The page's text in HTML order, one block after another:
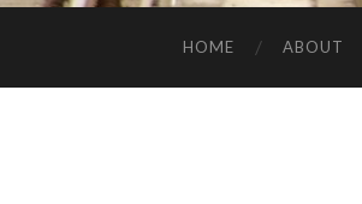
HOME ABOUT